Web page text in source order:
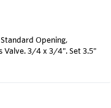
Opening,
Valve. 3/4 x 3/4". Set 3.5"